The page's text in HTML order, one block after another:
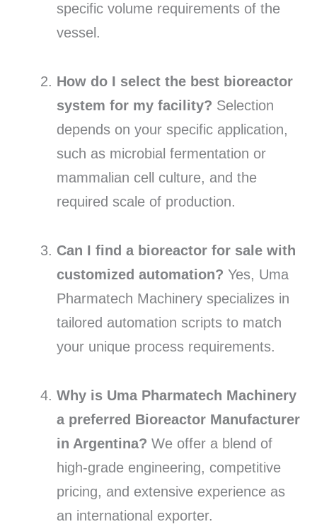
specific volume requirements of the
vessel.
How do I select the best bioreactor
system for my facility? Selection
depends on your specific application,
such as microbial fermentation or
mammalian cell culture, and the
required scale of production.
Can I find a bioreactor for sale with
customized automation? Yes, Uma
Pharmatech Machinery specializes in
tailored automation scripts to match
your unique process requirements.
Why is Uma Pharmatech Machinery
a preferred Bioreactor Manufacturer
in Argentina? We offer a blend of
high-grade engineering, competitive
pricing, and extensive experience as
an international exporter.